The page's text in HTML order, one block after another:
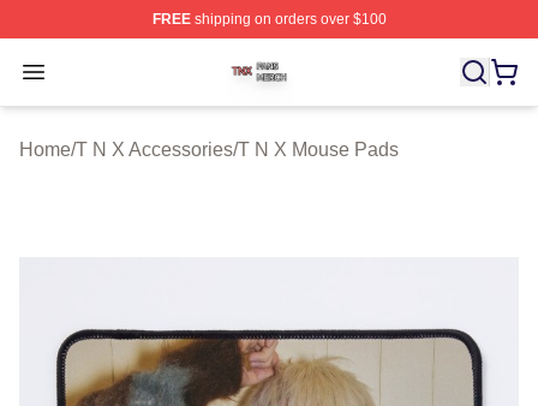
FREEshipping on orders over $100
Open menu
T N X Shop ⚡️ Officially Licensed T N X Merch Store
Home/T N X Accessories/T N X Mouse Pads